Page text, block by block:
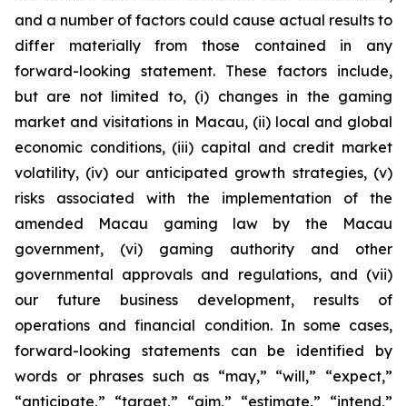
and a number of factors could cause actual results to
differ materially from those contained in any
forward-looking statement. These factors include,
but are not limited to, (i) changes in the gaming
market and visitations in Macau, (ii) local and global
economic conditions, (iii) capital and credit market
volatility, (iv) our anticipated growth strategies, (v)
risks associated with the implementation of the
amended Macau gaming law by the Macau
government, (vi) gaming authority and other
governmental approvals and regulations, and (vii)
our future business development, results of
operations and financial condition. In some cases,
forward-looking statements can be identified by
words or phrases such as “may,” “will,” “expect,”
“anticipate,” “target,” “aim,” “estimate,” “intend,”